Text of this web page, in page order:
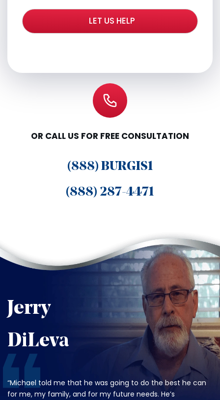
OR CALL US FOR FREE CONSULTATION
(888) BURGIS1
(888) 287-4471
Jerry
DiLeva
“Michael told me that he was going to do the best he can
for me, my family, and for my future needs. He’s